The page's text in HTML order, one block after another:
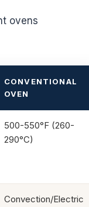
ovens
CONVENTIONAL
OVEN
500-550°F (260-
290°C)
Convection/Electric